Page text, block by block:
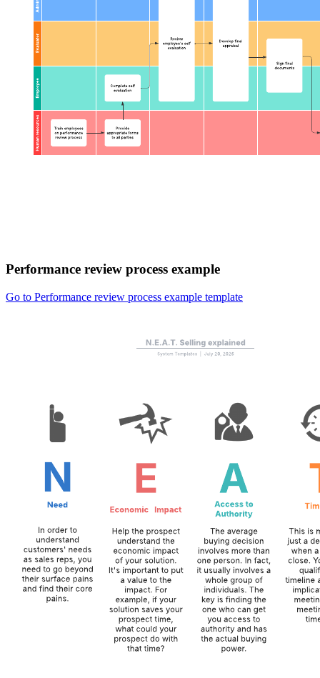
Performance review process example
Go to Performance review process example template